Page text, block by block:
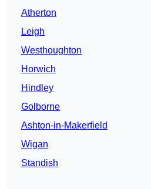
Atherton
Leigh
Westhoughton
Horwich
Hindley
Golborne
Ashton-in-Makerfield
Wigan
Standish